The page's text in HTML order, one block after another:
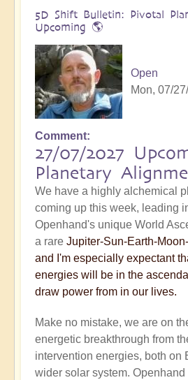
5D Shift Bulletin: Pivotal
Upcoming 🌎
Open
Mon, 07/
Comment
27/07/2027
Planetary
We have a highly alchemical
coming up this week, leading
Openhand's unique World
a rare Jupiter-Sun-Earth-
and I'm especially expectant
energies will be in the
draw power from in our lives.
Make no mistake, we are on
energetic breakthrough from
intervention energies, both on
wider solar system.